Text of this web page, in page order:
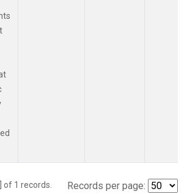
of 1 records. Records per page: